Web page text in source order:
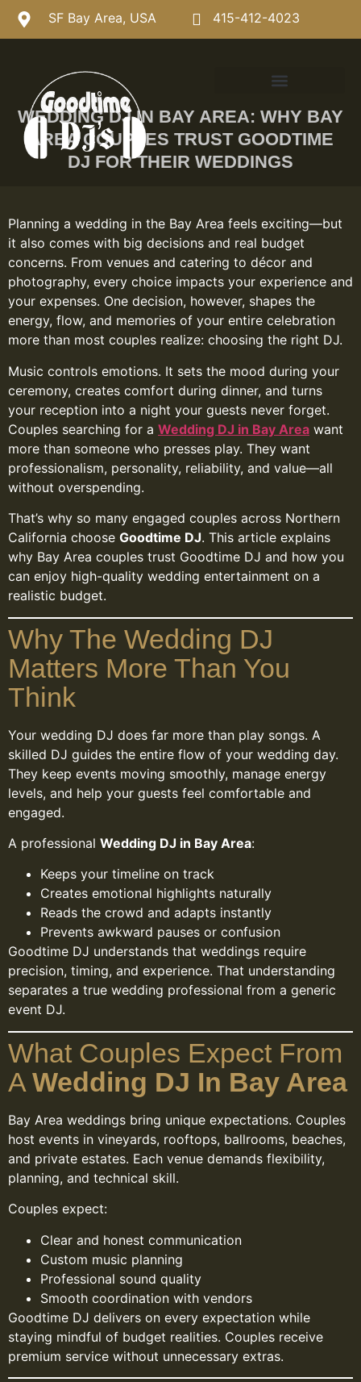
SF Bay Area, USA 415-412-4023
WEDDING DJ IN BAY AREA: WHY BAY
AREA COUPLES TRUST GOODTIME
DJ FOR THEIR WEDDINGS
Planning a wedding in the Bay Area feels exciting—but
it also comes with big decisions and real budget
concerns. From venues and catering to décor and
photography, every choice impacts your experience and
your expenses. One decision, however, shapes the
energy, flow, and memories of your entire celebration
more than most couples realize: choosing the right DJ.
Music controls emotions. It sets the mood during your
ceremony, creates comfort during dinner, and turns
your reception into a night your guests never forget.
Couples searching for a Wedding DJ in Bay Area want
more than someone who presses play. They want
professionalism, personality, reliability, and value—all
without overspending.
That’s why so many engaged couples across Northern
California choose Goodtime DJ. This article explains
why Bay Area couples trust Goodtime DJ and how you
can enjoy high-quality wedding entertainment on a
realistic budget.
Why The Wedding DJ
Matters More Than You
Think
Your wedding DJ does far more than play songs. A
skilled DJ guides the entire flow of your wedding day.
They keep events moving smoothly, manage energy
levels, and help your guests feel comfortable and
engaged.
A professional Wedding DJ in Bay Area:
Keeps your timeline on track
Creates emotional highlights naturally
Reads the crowd and adapts instantly
Prevents awkward pauses or confusion
Goodtime DJ understands that weddings require
precision, timing, and experience. That understanding
separates a true wedding professional from a generic
event DJ.
What Couples Expect From
A Wedding DJ In Bay Area
Bay Area weddings bring unique expectations. Couples
host events in vineyards, rooftops, ballrooms, beaches,
and private estates. Each venue demands flexibility,
planning, and technical skill.
Couples expect:
Clear and honest communication
Custom music planning
Professional sound quality
Smooth coordination with vendors
Goodtime DJ delivers on every expectation while
staying mindful of budget realities. Couples receive
premium service without unnecessary extras.